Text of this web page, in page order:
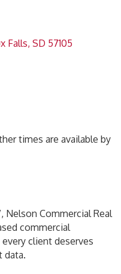
Falls SD 57105
times are available by
Nelson Commercial Real
commercial
client deserves
data.